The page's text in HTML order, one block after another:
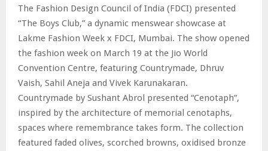
The Fashion Design Council of India (FDCI) presented
“The Boys Club,” a dynamic menswear showcase at
Lakme Fashion Week x FDCI, Mumbai. The show opened
the fashion week on March 19 at the Jio World
Convention Centre, featuring Countrymade, Dhruv
Vaish, Sahil Aneja and Vivek Karunakaran.
Countrymade by Sushant Abrol presented “Cenotaph”,
inspired by the architecture of memorial cenotaphs,
spaces where remembrance takes form. The collection
featured faded olives, scorched browns, oxidised bronze